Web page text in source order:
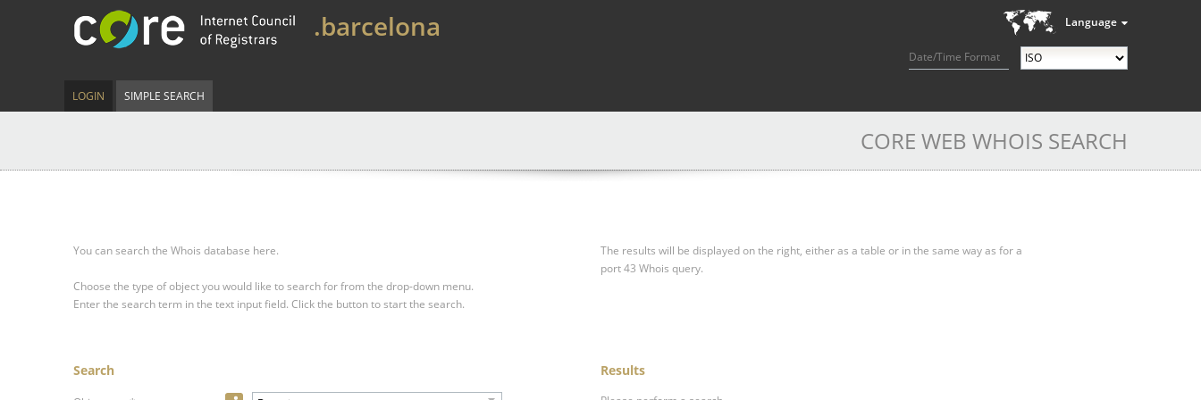
Language
Date/Time Format
.barcelona
LOGIN SIMPLE SEARCH
CORE WEB WHOIS SEARCH
You can search the Whois database here.
Choose the type of object you would like to search for from the drop-down menu.
Enter the search term in the text input field. Click the button to start the search.
The results will be displayed on the right, either as a table or in the same way as for a
port 43 Whois query.
Search Results